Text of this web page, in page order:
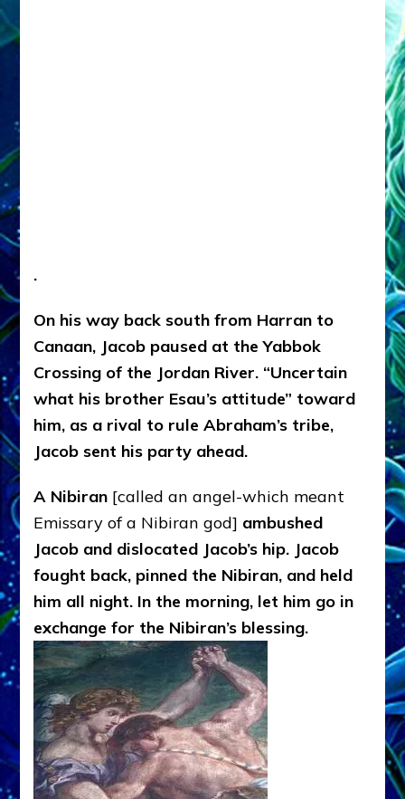
.
On his way back south from Harran to
Canaan, Jacob paused at the Yabbok
Crossing of the Jordan River. “Uncertain
what his brother Esau’s attitude” toward
him, as a rival to rule Abraham’s tribe,
Jacob sent his party ahead.
A Nibiran [called an angel-which meant
Emissary of a Nibiran god] ambushed
Jacob and dislocated Jacob’s hip. Jacob
fought back, pinned the Nibiran, and held
him all night. In the morning, let him go in
exchange for the Nibiran’s blessing.